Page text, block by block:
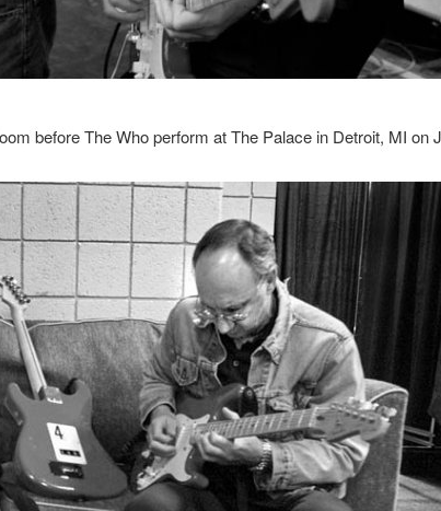
before The Who perform at The Palace in Detroit, MI on